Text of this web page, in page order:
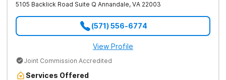
5105 Backlick Road Suite Q Annandale, VA 22003
(571) 556-6774
View Profile
Joint Commission Accredited
Services Offered